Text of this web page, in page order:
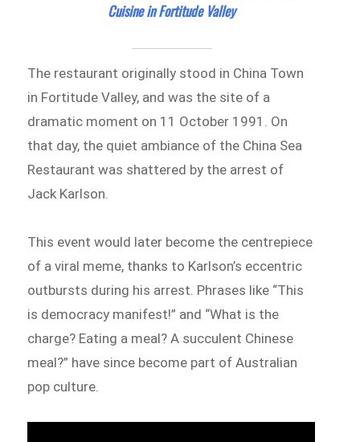
Cuisine in Fortitude Valley
The restaurant originally stood in China Town
in Fortitude Valley, and was the site of a
dramatic moment on 11 October 1991. On
that day, the quiet ambiance of the China Sea
Restaurant was shattered by the arrest of
Jack Karlson.
This event would later become the centrepiece
of a viral meme, thanks to Karlson’s eccentric
outbursts during his arrest. Phrases like “This
is democracy manifest!” and “What is the
charge? Eating a meal? A succulent Chinese
meal?” have since become part of Australian
pop culture.